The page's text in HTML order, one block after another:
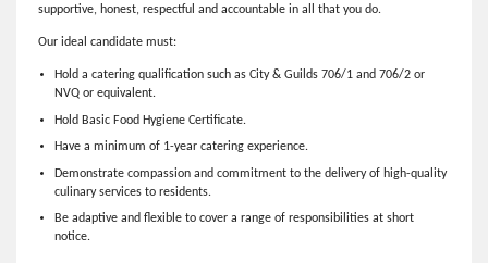
supportive, honest, respectful and accountable in all that you do.
Our ideal candidate must:
Hold a catering qualification such as City & Guilds 706/1 and 706/2 or
NVQ or equivalent.
Hold Basic Food Hygiene Certificate.
Have a minimum of 1-year catering experience.
Demonstrate compassion and commitment to the delivery of high-quality
culinary services to residents.
Be adaptive and flexible to cover a range of responsibilities at short
notice.